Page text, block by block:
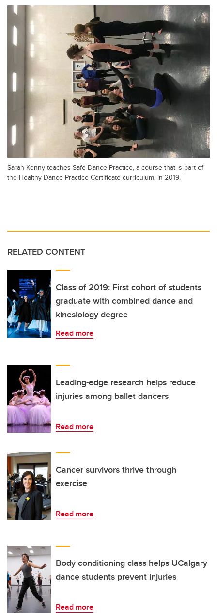
Sarah Kenny teaches Safe Dance Practice, a course that is part of
the Healthy Dance Practice Certificate curriculum, in 2019.
RELATED CONTENT
Class of 2019: First cohort of students
graduate with combined dance and
kinesiology degree
Read more
Leading-edge research helps reduce
injuries among ballet dancers
Read more
Cancer survivors thrive through
exercise
Read more
Body conditioning class helps UCalgary
dance students prevent injuries
Read more